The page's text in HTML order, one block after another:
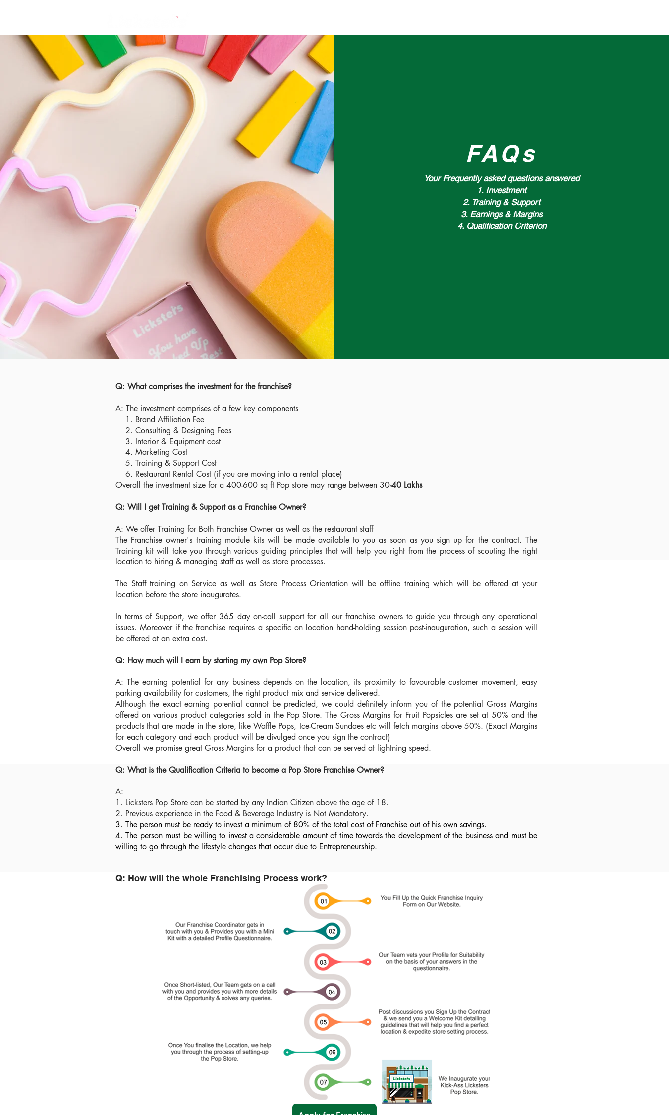
FAQs
Your Frequently asked questions answered
1. Investment
2. Training & Support
3. Earnings & Margins
4. Qualification Criterion
Q: What comprises the investment for the franchise?
A: The investment comprises of a few key components
1. Brand Affiliation Fee
2. Consulting & Designing Fees
3. Interior & Equipment cost
4. Marketing Cost
5. Training & Support Cost
6. Restaurant Rental Cost (if you are moving into a rental place)
Overall the investment size for a 400-600 sq ft Pop store may range between 30-40 Lakhs
Q: Will I get Training & Support as a Franchise Owner?
A: We offer Training for Both Franchise Owner as well as the restaurant staff
The Franchise owner's training module kits will be made available to you as soon as you sign up for the contract. The
Training kit will take you through various guiding principles that will help you right from the process of scouting the right
location to hiring & managing staff as well as store processes.
The Staff training on Service as well as Store Process Orientation will be offline training which will be offered at your
location before the store inaugurates.
In terms of Support, we offer 365 day on-call support for all our franchise owners to guide you through any operational
issues. Moreover if the franchise requires a specific on location hand-holding session post-inauguration, such a session will
be offered at an extra cost.
Q: How much will I earn by starting my own Pop Store?
A: The earning potential for any business depends on the location, its proximity to favourable customer movement, easy
parking availability for customers, the right product mix and service delivered.
Although the exact earning potential cannot be predicted, we could definitely inform you of the potential Gross Margins
offered on various product categories sold in the Pop Store. The Gross Margins for Fruit Popsicles are set at 50% and the
products that are made in the store, like Waffle Pops, Ice-Cream Sundaes etc will fetch margins above 50%. (Exact Margins
for each category and each product will be divulged once you sign the contract)
Overall we promise great Gross Margins for a product that can be served at lightning speed.
Q: What is the Qualification Criteria to become a Pop Store Franchise Owner?
A:
1. Licksters Pop Store can be started by any Indian Citizen above the age of 18.
2. Previous experience in the Food & Beverage Industry is Not Mandatory.
3. The person must be ready to invest a minimum of 80% of the total cost of Franchise out of his own savings.
4. The person must be willing to invest a considerable amount of time towards the development of the business and must be
willing to go through the lifestyle changes that occur due to Entrepreneurship.
Q: How will the whole Franchising Process work?